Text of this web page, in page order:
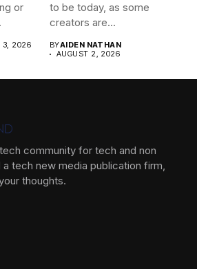
or
3, 2026
to be today, as some
creators are...
BYAIDEN NATHAN
AUGUST 2, 2026
community for tech and non
tech new media publication firm,
thoughts.